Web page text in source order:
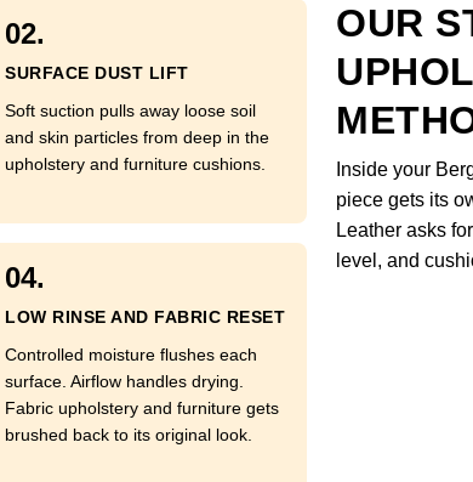
02.
SURFACE DUST LIFT
Soft suction pulls away loose soil
and skin particles from deep in the
upholstery and furniture cushions.
04.
LOW RINSE AND FABRIC RESET
Controlled moisture flushes each
surface. Airflow handles drying.
Fabric upholstery and furniture gets
brushed back to its original look.
OUR
Inside your
piece gets its
Leather asks
level, and